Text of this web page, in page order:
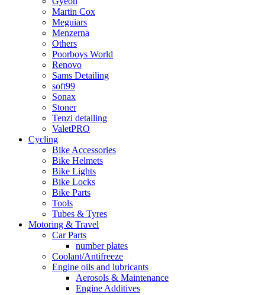
Martin Cox
Meguiars
Menzerna
Others
Poorboys World
Renovo
Sams Detailing
soft99
Sonax
Stoner
Tenzi detailing
ValetPRO
Cycling
Bike Accessories
Bike Helmets
Bike Lights
Bike Locks
Bike Parts
Tools
Tubes & Tyres
Motoring & Travel
Car Parts
number plates
Coolant/Antifreeze
Engine oils and lubricants
Aerosols & Maintenance
Engine Additives